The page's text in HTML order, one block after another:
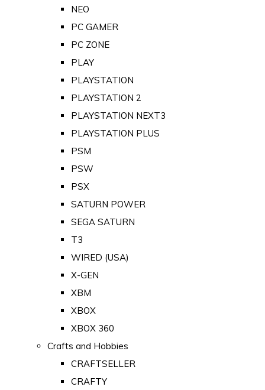
NEO
PC GAMER
PC ZONE
PLAY
PLAYSTATION
PLAYSTATION 2
PLAYSTATION NEXT3
PLAYSTATION PLUS
PSM
PSW
PSX
SATURN POWER
SEGA SATURN
T3
WIRED (USA)
X-GEN
XBM
XBOX
XBOX 360
Crafts and Hobbies
CRAFTSELLER
CRAFTY